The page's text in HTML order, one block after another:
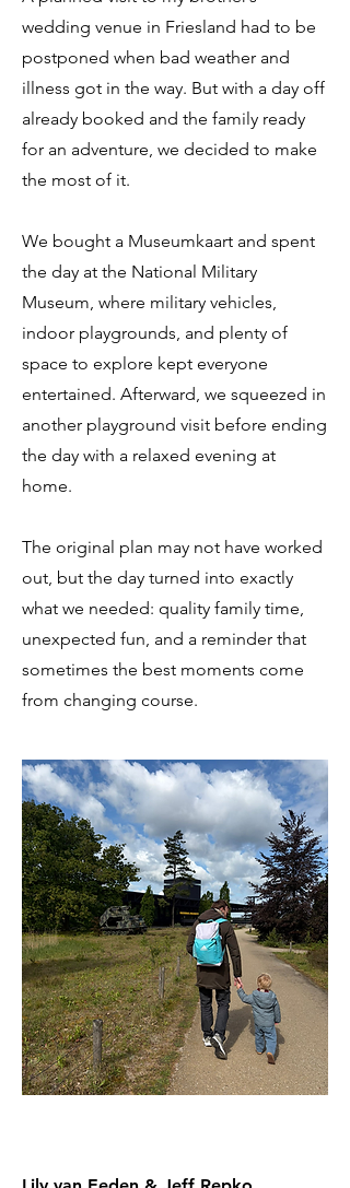
wedding venue in Friesland had to be
postponed when bad weather and
illness got in the way. But with a day off
already booked and the family ready
for an adventure, we decided to make
the most of it.
We bought a Museumkaart and spent
the day at the National Military
Museum, where military vehicles,
indoor playgrounds, and plenty of
space to explore kept everyone
entertained. Afterward, we squeezed in
another playground visit before ending
the day with a relaxed evening at
home.
The original plan may not have worked
out, but the day turned into exactly
what we needed: quality family time,
unexpected fun, and a reminder that
sometimes the best moments come
from changing course.